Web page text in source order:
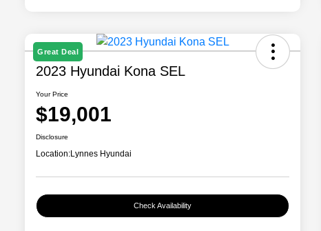
Great Deal
2023 Hyundai Kona SEL
Your Price
$19,001
Disclosure
Location:Lynnes Hyundai
Check Availability